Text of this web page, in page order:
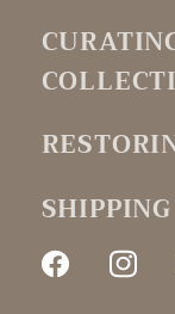
Facebook